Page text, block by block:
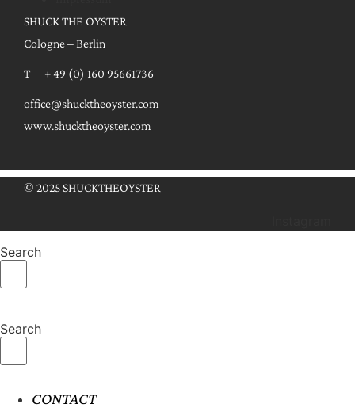
SHUCK THE OYSTER
Cologne – Berlin
T + 49 (0) 160 95661736
office@shucktheoyster.com
www.shucktheoyster.com
© 2025 SHUCKTHEOYSTER
Search
Search
CONTACT